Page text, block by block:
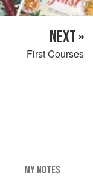
NEXT »
First Courses
MY NOTES